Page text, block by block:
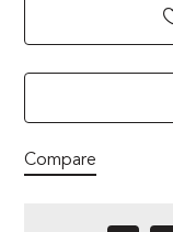
Compare